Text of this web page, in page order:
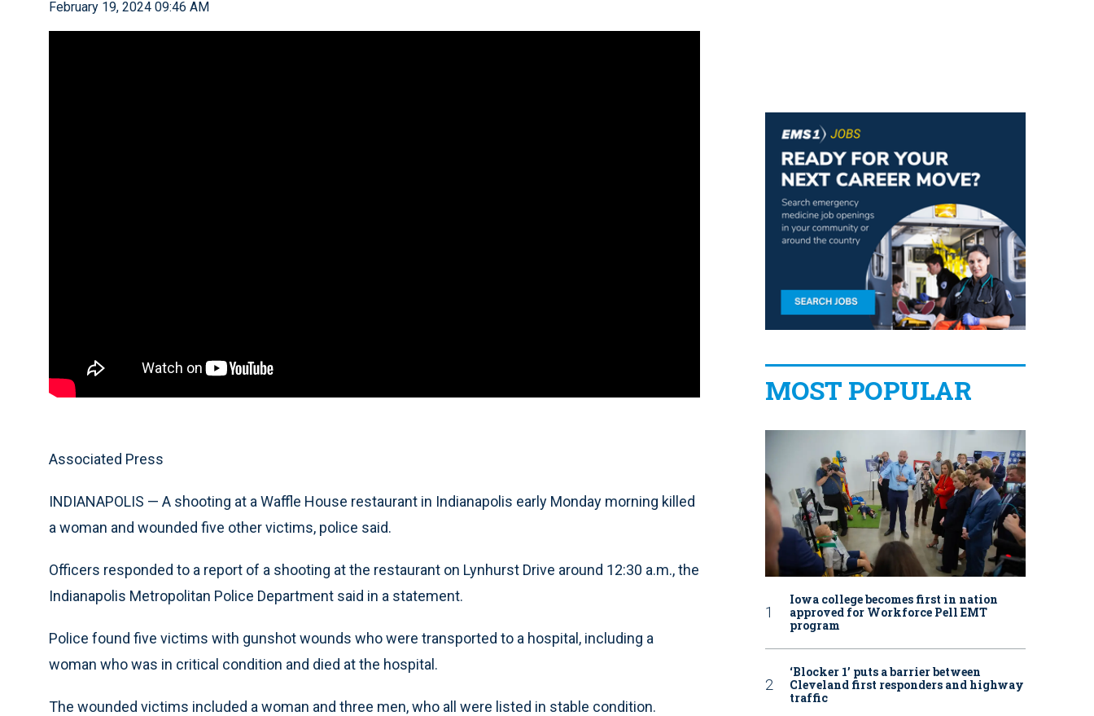
February 19, 2024 09:46 AM
Associated Press
INDIANAPOLIS — A shooting at a Waffle House restaurant in Indianapolis early Monday morning killed
a woman and wounded five other victims, police said.
Officers responded to a report of a shooting at the restaurant on Lynhurst Drive around 12:30 a.m., the
Indianapolis Metropolitan Police Department said in a statement.
Police found five victims with gunshot wounds who were transported to a hospital, including a
woman who was in critical condition and died at the hospital.
The wounded victims included a woman and three men, who all were listed in stable condition.
MOST POPULAR
Iowa college becomes first in nation
approved for Workforce Pell EMT
program
‘Blocker 1’ puts a barrier between
Cleveland first responders and highway
traffic